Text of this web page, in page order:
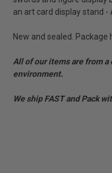
an art card display stand -
New and sealed. Package
All of our items are from a
environment.
We ship FAST and Pack